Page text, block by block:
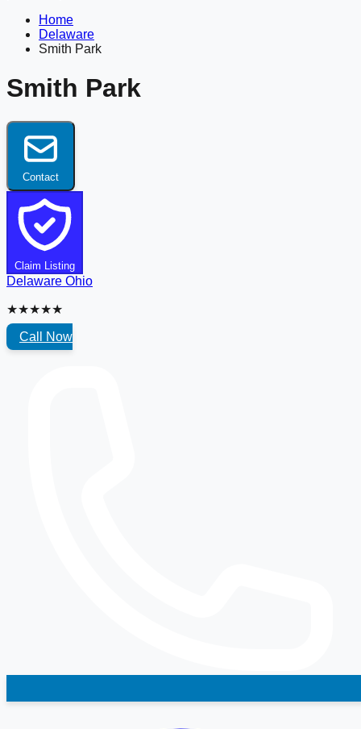
Home
Delaware
Smith Park
Smith Park
Contact
Claim Listing
Delaware Ohio
★★★★★
Call Now